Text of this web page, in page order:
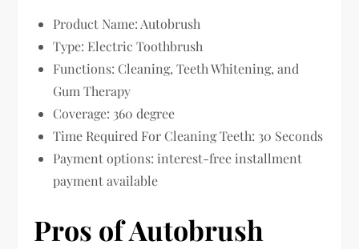
Product Name: Autobrush
Type: Electric Toothbrush
Functions: Cleaning, Teeth Whitening, and
Gum Therapy
Coverage: 360 degree
Time Required For Cleaning Teeth: 30 Seconds
Payment options: interest-free installment
payment available
Pros of Autobrush